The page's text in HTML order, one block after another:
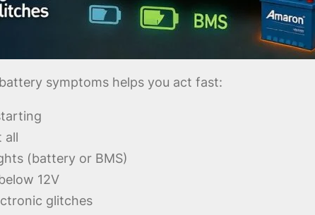
symptoms helps you act fast:
all
(battery or BMS)
12V
glitches